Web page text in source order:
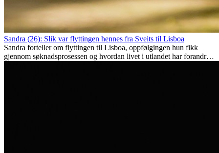
Sandra (26): Slik var flyttingen hennes fra Sveits til Lisboa
Sandra forteller om flyttingen til Lisboa, oppfølgingen hun fikk
gjennom søknadsprosessen og hvordan livet i utlandet har forandret